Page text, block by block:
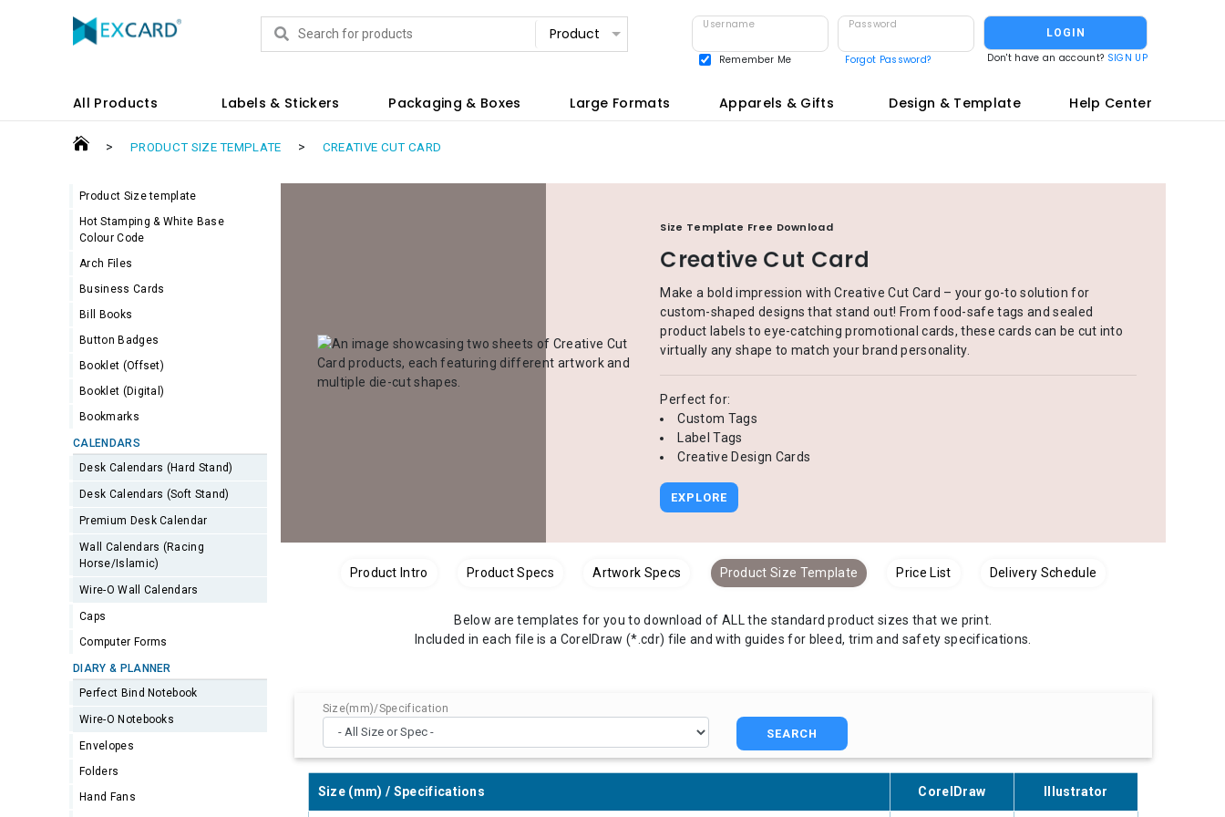
Username
Remember Me
Password
Forgot Password?
LOGIN
Don't have an account? SIGN UP
All Products Labels & Stickers Packaging & Boxes Large Formats Apparels & Gifts Design & Template Help Center
> PRODUCT SIZE TEMPLATE > CREATIVE CUT CARD
Product Size template
Hot Stamping & White Base
Colour Code
Arch Files
Business Cards
Bill Books
Button Badges
Booklet (Offset)
Booklet (Digital)
Bookmarks
CALENDARS
Desk Calendars (Hard Stand)
Desk Calendars (Soft Stand)
Premium Desk Calendar
Wall Calendars (Racing
Horse/Islamic)
Wire-O Wall Calendars
Caps
Computer Forms
DIARY & PLANNER
Perfect Bind Notebook
Wire-O Notebooks
Envelopes
Folders
Hand Fans
Size Template Free Download
Creative Cut Card
Make a bold impression with Creative Cut Card – your go-to solution for
custom-shaped designs that stand out! From food-safe tags and sealed
product labels to eye-catching promotional cards, these cards can be cut into
virtually any shape to match your brand personality.
Perfect for:
Custom Tags
Label Tags
Creative Design Cards
EXPLORE
Product Intro Product Specs Artwork Specs Product Size Template Price List Delivery Schedule
Below are templates for you to download of ALL the standard product sizes that we print.
Included in each file is a CorelDraw (*.cdr) file and with guides for bleed, trim and safety specifications.
Size(mm)/Specification
SEARCH
Size (mm) / Specifications CorelDraw Illustrator